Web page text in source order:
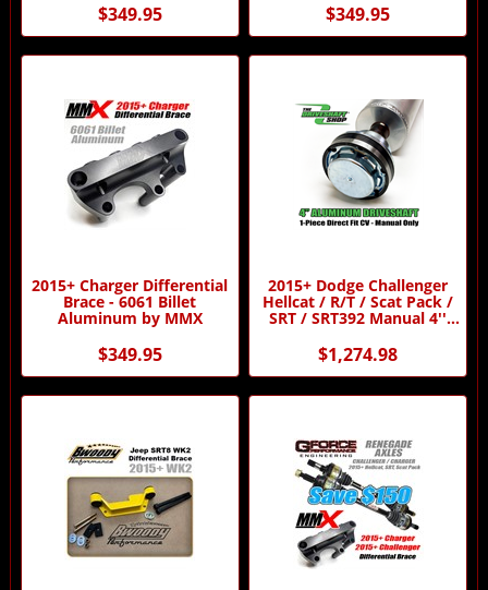
$349.95 $349.95
2015+ Charger Differential
Brace - 6061 Billet
Aluminum by MMX
$349.95
2015+ Dodge Challenger
Hellcat / R/T / Scat Pack /
SRT / SRT392 Manual 4''
Fir CV Driveshaft by
Driveshaft Shop
$1,274.98